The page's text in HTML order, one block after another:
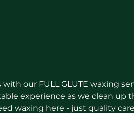
our FULL GLUTE waxing
experience as we clean up
waxing here - just quality